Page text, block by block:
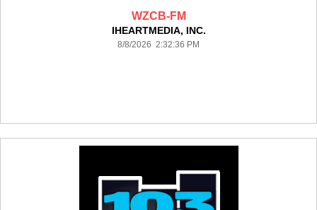
WZCB-FM
IHEARTMEDIA, INC.
8/8/2026 2:32:36 PM